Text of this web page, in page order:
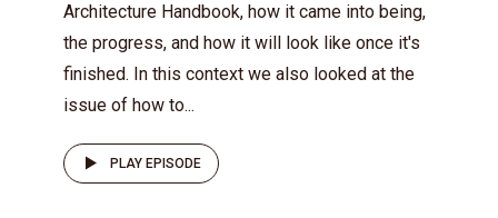
Architecture Handbook, how it came into being,
the progress, and how it will look like once it's
finished. In this context we also looked at the
issue of how to...
PLAY EPISODE